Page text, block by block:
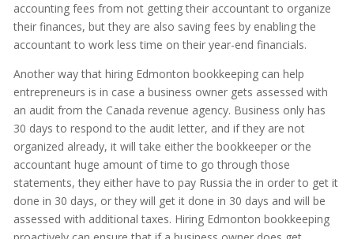
accounting fees from not getting their accountant to organize
their finances, but they are also saving fees by enabling the
accountant to work less time on their year-end financials.
Another way that hiring Edmonton bookkeeping can help
entrepreneurs is in case a business owner gets assessed with
an audit from the Canada revenue agency. Business only has
30 days to respond to the audit letter, and if they are not
organized already, it will take either the bookkeeper or the
accountant huge amount of time to go through those
statements, they either have to pay Russia the in order to get it
done in 30 days, or they will get it done in 30 days and will be
assessed with additional taxes. Hiring Edmonton bookkeeping